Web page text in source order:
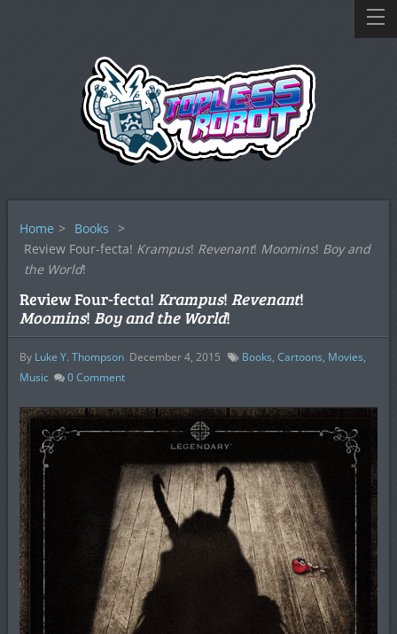
Home > Books >
Review Four-fecta! Krampus! Revenant! Moomins! Boy and
the World!
Review Four-fecta! Krampus! Revenant!
Moomins! Boy and the World!
By Luke Y. Thompson December 4, 2015 Books, Cartoons, Movies,
Music
0Comment